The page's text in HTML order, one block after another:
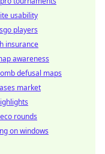
usability
players
insurance
awareness
defusal maps
market
rounds
on windows